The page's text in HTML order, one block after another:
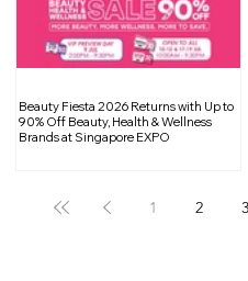
Beauty Fiesta 2026 Returns with Up to
90% Off Beauty, Health & Wellness
Brands at Singapore EXPO
1 2 3